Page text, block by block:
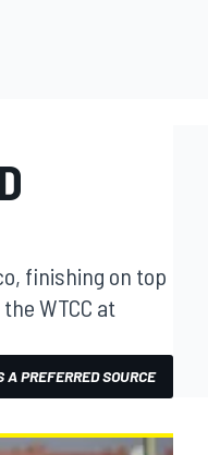
finishing on top
WTCC at
A PREFERRED SOURCE